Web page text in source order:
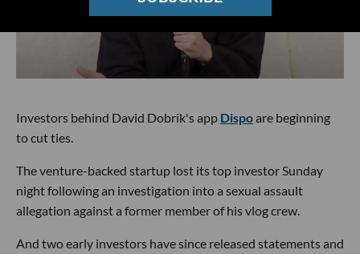
Investors behind David Dobrik's app Dispoare beginning
to cut ties.
The venture-backed startup lost its top investor Sunday
night following an investigation into a sexual assault
allegation against a former member of his vlog crew.
And two early investors have since released statements and